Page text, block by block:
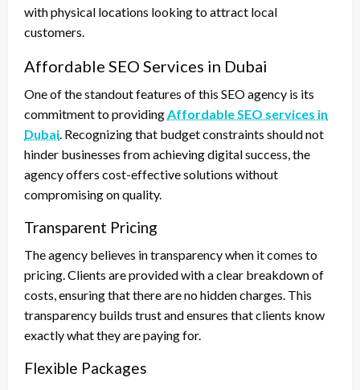
with physical locations looking to attract local
customers.
Affordable SEO Services in Dubai
One of the standout features of this SEO agency is its
commitment to providing Affordable SEO services in
Dubai . Recognizing that budget constraints should not
hinder businesses from achieving digital success, the
agency offers cost-effective solutions without
compromising on quality.
Transparent Pricing
The agency believes in transparency when it comes to
pricing. Clients are provided with a clear breakdown of
costs, ensuring that there are no hidden charges. This
transparency builds trust and ensures that clients know
exactly what they are paying for.
Flexible Packages